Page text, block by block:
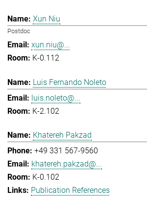
Xun Niu
Postdoc
xun.niu@...
K-0.112
Luis Fernando Noleto
luis.noleto@...
K-2.102
Khatereh Pakzad
+49 331 567-9560
khatereh.pakzad@...
K-0.102
Publication References